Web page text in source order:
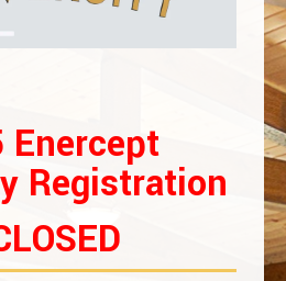
Enercept
Registration